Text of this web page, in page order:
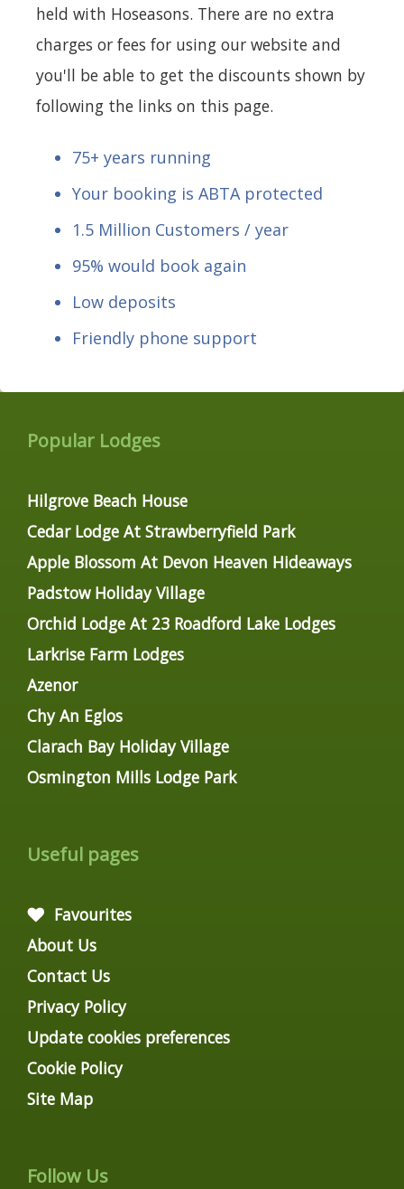
held with Hoseasons. There are no extra
charges or fees for using our website and
you'll be able to get the discounts shown by
following the links on this page.
75+ years running
Your booking is ABTA protected
1.5 Million Customers / year
95% would book again
Low deposits
Friendly phone support
Popular Lodges
Hilgrove Beach House
Cedar Lodge At Strawberryfield Park
Apple Blossom At Devon Heaven Hideaways
Padstow Holiday Village
Orchid Lodge At 23 Roadford Lake Lodges
Larkrise Farm Lodges
Azenor
Chy An Eglos
Clarach Bay Holiday Village
Osmington Mills Lodge Park
Useful pages
Favourites
About Us
Contact Us
Privacy Policy
Update cookies preferences
Cookie Policy
Site Map
Follow Us